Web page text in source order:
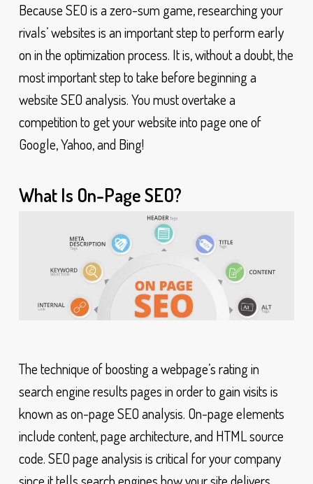
Because SEO is a zero-sum game, researching your
rivals’ websites is an important step to perform early
on in the optimization process. It is, without a doubt, the
most important step to take before beginning a
website SEO analysis. You must overtake a
competition to get your website into page one of
Google, Yahoo, and Bing!
What Is On-Page SEO?
The technique of boosting a webpage’s rating in
search engine results pages in order to gain visits is
known as on-page SEO analysis. On-page elements
include content, page architecture, and HTML source
code. SEO page analysis is critical for your company
since it tells search engines how your site delivers